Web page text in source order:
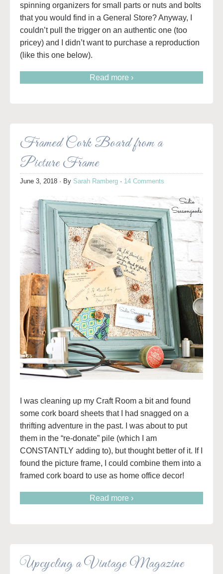
spinning organizers for small parts or nuts and bolts
that you would find in a General Store? Anyway, I
couldn’t pull the trigger on an authentic one (too
pricey) and I didn’t want to purchase a reproduction
(like this one below).
Read more ›
Framed Cork Board from a
Picture Frame
June 3, 2018 · By Sarah Ramberg · 14 Comments
I was cleaning up my Craft Room a bit and found
some cork board sheets that I had snagged on a
thrifting adventure in the past. I was about to put
them in the “re-donate” pile (which I am
CONSTANTLY adding to), but thought better of it. If I
found the picture frame, I could combine them into a
framed cork board to use as home office decor!
Read more ›
Upcycling a Vintage Magazine